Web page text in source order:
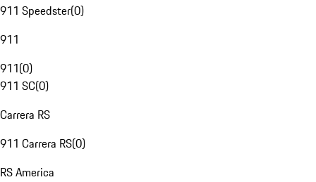
911 Speedster(0)
911
911(0)
911 SC(0)
Carrera RS
911 Carrera RS(0)
RS America